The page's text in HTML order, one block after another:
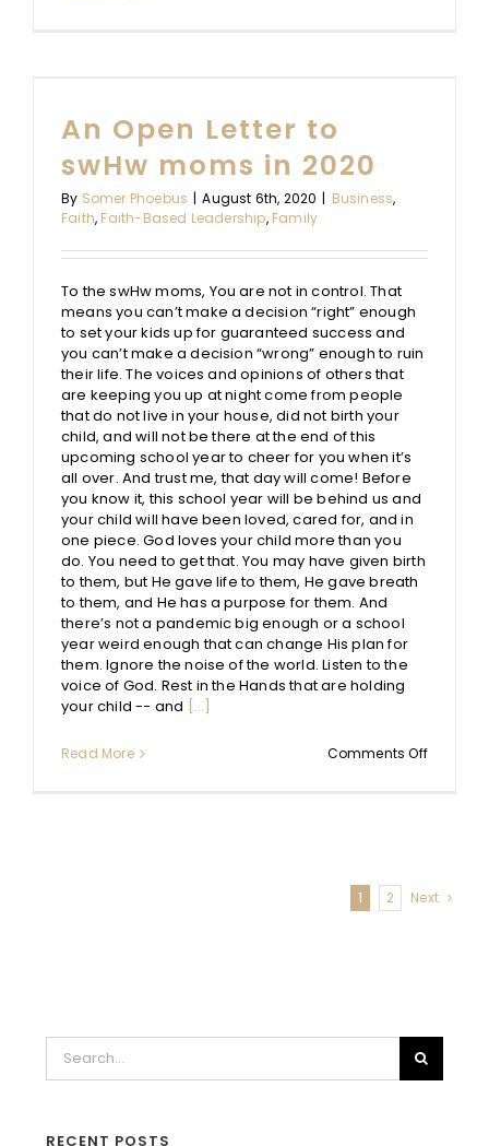
An Open Letter to
swHw moms in 2020
By Somer Phoebus | August 6th, 2020 | Business,
Faith, Faith-Based Leadership, Family
To the swHw moms, You are not in control. That
means you can’t make a decision “right” enough
to set your kids up for guaranteed success and
you can’t make a decision “wrong” enough to ruin
their life. The voices and opinions of others that
are keeping you up at night come from people
that do not live in your house, did not birth your
child, and will not be there at the end of this
upcoming school year to cheer for you when it’s
all over. And trust me, that day will come! Before
you know it, this school year will be behind us and
your child will have been loved, cared for, and in
one piece. God loves your child more than you
do. You need to get that. You may have given birth
to them, but He gave life to them, He gave breath
to them, and He has a purpose for them. And
there’s not a pandemic big enough or a school
year weird enough that can change His plan for
them. Ignore the noise of the world. Listen to the
voice of God. Rest in the Hands that are holding
your child -- and [...]
Read More Comments Offon
in
1 2 Next
for:
RECENT POSTS